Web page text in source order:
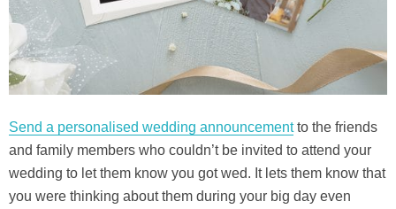
Send a personalised wedding announcementto the friends
and family members who couldn’t be invited to attend your
wedding to let them know you got wed. It lets them know that
you were thinking about them during your big day even